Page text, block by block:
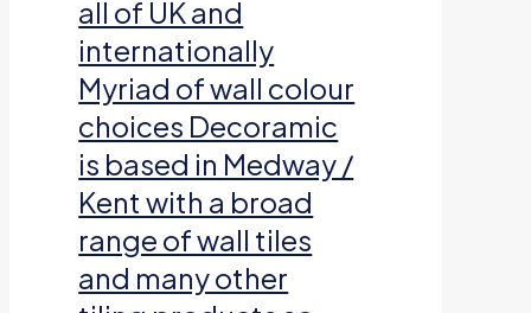
all of UK and
internationally
Myriad of wall colour
choices Decoramic
is based in Medway /
Kent with a broad
range of wall tiles
and many other